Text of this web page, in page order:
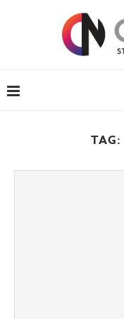
TAG: